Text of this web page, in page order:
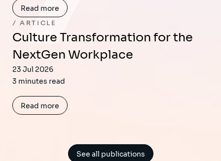
Read more
ARTICLE
Culture Transformation for the
NextGen Workplace
23 Jul 2026
3 minutes read
Read more
See all publications